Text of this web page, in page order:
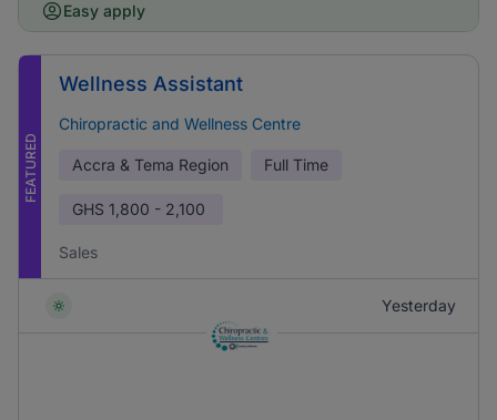
Easy apply
FEATURED
Wellness Assistant
Chiropractic and Wellness Centre
Accra & Tema Region Full Time
GHS 1,800 - 2,100
Sales
Yesterday